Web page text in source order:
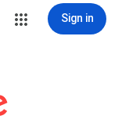
Sign in